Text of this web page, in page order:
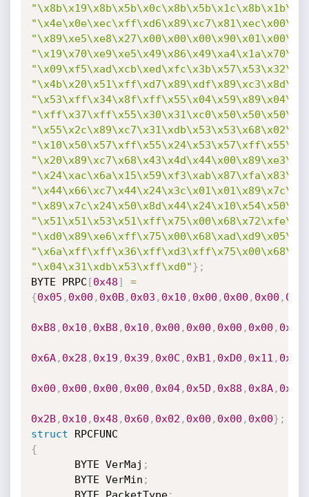
"\x04\x31\xdb\x53\xff\xd0"} ;
BYTE PRPC [0x48]
=
{0x05 , 0x00 , 0x0B, 0x03 , 0x10 , 0x00 , 0x00 , 0x00 ,
0xB8 , 0x10 , 0xB8 , 0x10 , 0x00 , 0x00 , 0x00 , 0x00 , 0x01
0x6A, 0x28 , 0x19 , 0x39 , 0x0C , 0xB1 , 0xD0 , 0x11 , 0x9B
0x00 , 0x00 , 0x00 , 0x00 , 0x04, 0x5D , 0x88 , 0x8A, 0xEB
0x2B, 0x10 , 0x48 , 0x60 , 0x02 , 0x00 , 0x00 , 0x00} ;
struct
{
       BYTE VerMaj
;
       BYTE VerMin
;
       BYTE PacketType
;